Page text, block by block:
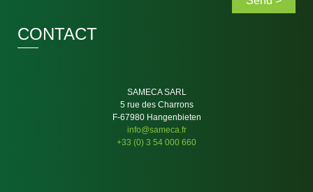
CONTACT
SAMECA SARL
5 rue des Charrons
F-67980 Hangenbieten
info@sameca.fr
+33 (0) 3 54 000 660